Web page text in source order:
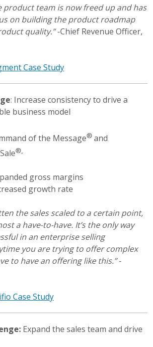
product team is now freed up and has
on building the product roadmap
quality.”-Chief Revenue Officer,
Case Study
: Increase consistency to drive a
business model
of the Message® and
®,
gross margins
growth rate
the sales scaled to a certain point,
a have-to-have. It’s the only way
in an enterprise selling
you are trying to offer complex
to have an offering like this.”-
Case Study
Expand the sales team and drive